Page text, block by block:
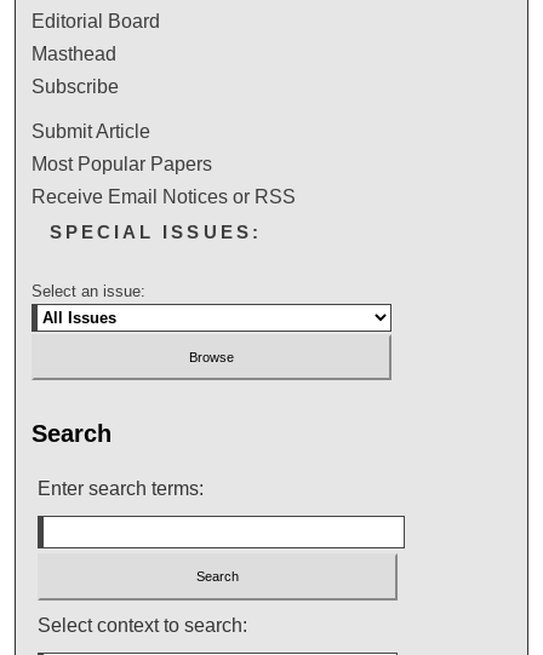
Editorial Board
Masthead
Subscribe
Submit Article
Most Popular Papers
Receive Email Notices or RSS
SPECIAL ISSUES:
Select an issue:
Search
Enter search terms:
Select context to search: